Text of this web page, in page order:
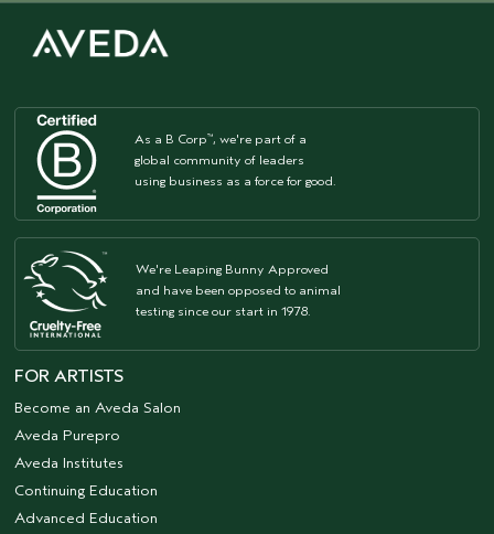
As a B Corp™, we're part of a
global community of leaders
using business as a force for good.
We're Leaping Bunny Approved
and have been opposed to animal
testing since our start in 1978.
FOR ARTISTS
Become an Aveda Salon
Aveda Purepro
Aveda Institutes
Continuing Education
Advanced Education